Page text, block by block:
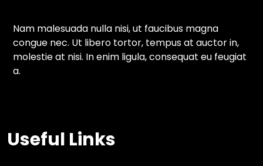
Nam malesuada nulla nisi, ut faucibus magna
congue nec. Ut libero tortor, tempus at auctor in,
molestie at nisi. In enim ligula, consequat eu feugiat
a.
Useful Links